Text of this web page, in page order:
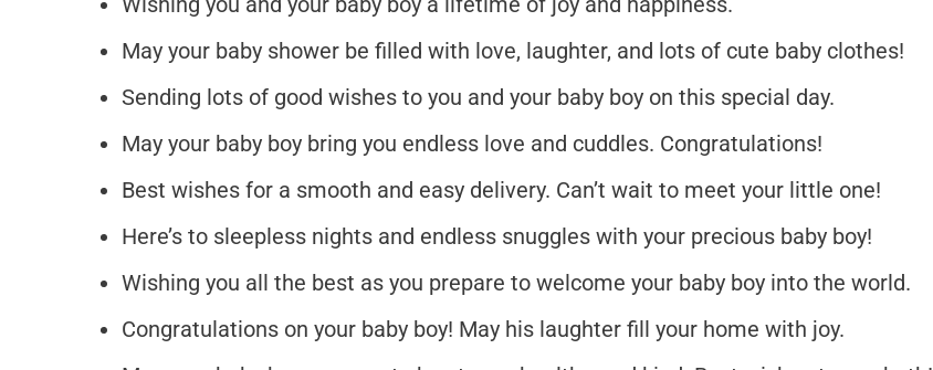
May your baby shower be filled with love, laughter, and lots of cute baby clothes!
Sending lots of good wishes to you and your baby boy on this special day.
May your baby boy bring you endless love and cuddles. Congratulations!
Best wishes for a smooth and easy delivery. Can’t wait to meet your little one!
Here’s to sleepless nights and endless snuggles with your precious baby boy!
Wishing you all the best as you prepare to welcome your baby boy into the world.
Congratulations on your baby boy! May his laughter fill your home with joy.